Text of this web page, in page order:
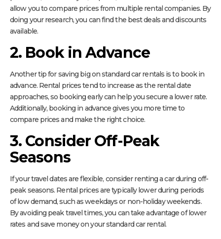
allow you to compare prices from multiple rental companies. By
doing your research, you can find the best deals and discounts
available.
2. Book in Advance
Another tip for saving big on standard car rentals is to book in
advance. Rental prices tend to increase as the rental date
approaches, so booking early can help you secure a lower rate.
Additionally, booking in advance gives you more time to
compare prices and make the right choice.
3. Consider Off-Peak
Seasons
If your travel dates are flexible, consider renting a car during off-
peak seasons. Rental prices are typically lower during periods
of low demand, such as weekdays or non-holiday weekends.
By avoiding peak travel times, you can take advantage of lower
rates and save money on your standard car rental.